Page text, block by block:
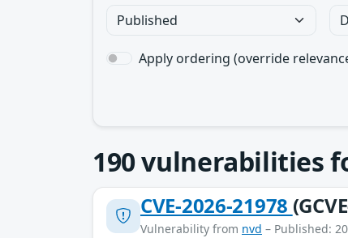
Apply ordering (override
190vulnerabilities
CVE-2026-21978
Vulnerability from nvd – Published: